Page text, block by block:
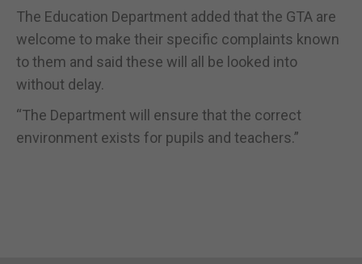
The Education Department added that the GTA are
welcome to make their specific complaints known
to them and said these will all be looked into
without delay.
“The Department will ensure that the correct
environment exists for pupils and teachers.”